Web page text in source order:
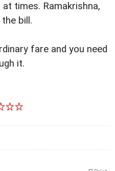
times. Ramakrishna,
bill.
fare and you need
it.